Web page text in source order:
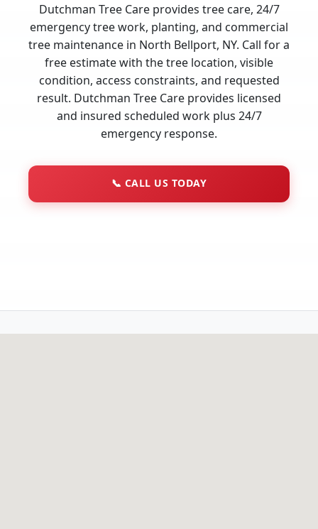
Dutchman Tree Care provides tree care, 24/7
emergency tree work, planting, and commercial
tree maintenance in North Bellport, NY. Call for a
free estimate with the tree location, visible
condition, access constraints, and requested
result. Dutchman Tree Care provides licensed
and insured scheduled work plus 24/7
emergency response.
📞 CALL US TODAY